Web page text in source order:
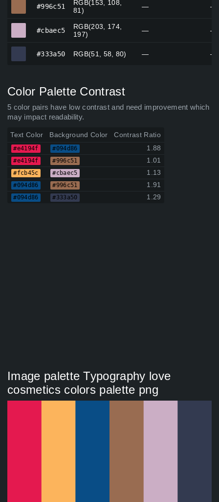
#996c51
RGB(153, 108,
81)
— —
#cbaec5
RGB(203, 174,
197)
— —
#333a50 RGB(51, 58, 80) — —
Color Palette Contrast
5 color pairs have low contrast and need improvement which
may impact readability.
Text Color Background Color Contrast Ratio
#e4194f #094d86 1.88
#e4194f #996c51 1.01
#fcb45c #cbaec5 1.13
#094d86 #996c51 1.91
#094d86 #333a50 1.29
Image palette Typography love
cosmetics colors palette png